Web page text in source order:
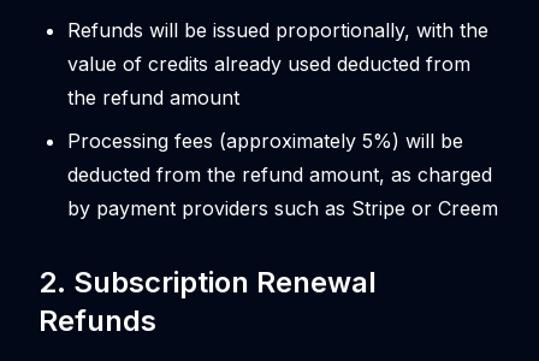
Refunds will be issued proportionally, with the
value of credits already used deducted from
the refund amount
Processing fees (approximately 5%) will be
deducted from the refund amount, as charged
by payment providers such as Stripe or Creem
2. Subscription Renewal
Refunds